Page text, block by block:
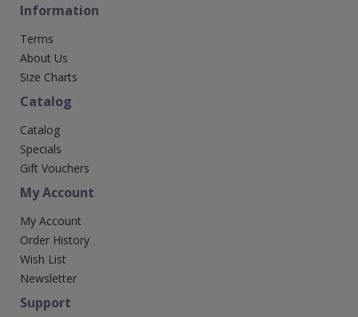
Information
Terms
About Us
Size Charts
Catalog
Catalog
Specials
Gift Vouchers
My Account
My Account
Order History
Wish List
Newsletter
Support